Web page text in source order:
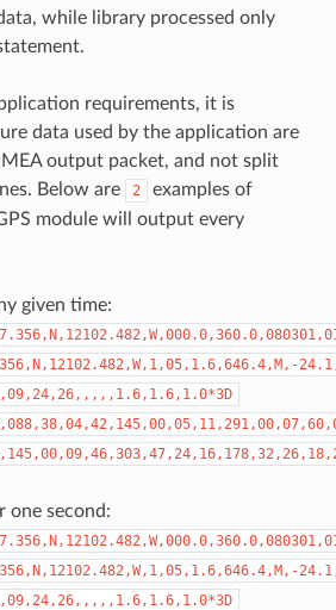
while library processed only
requirements, it is
data used by the application are
output packet, and not split
Below are
2
examples of
module will output every
given time:
one second: